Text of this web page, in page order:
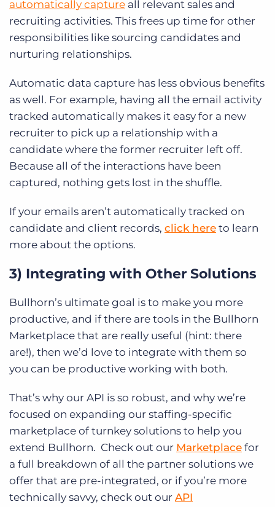
automatically capture all relevant sales and
recruiting activities. This frees up time for other
responsibilities like sourcing candidates and
nurturing relationships.
Automatic data capture has less obvious benefits
as well. For example, having all the email activity
tracked automatically makes it easy for a new
recruiter to pick up a relationship with a
candidate where the former recruiter left off.
Because all of the interactions have been
captured, nothing gets lost in the shuffle.
If your emails aren’t automatically tracked on
candidate and client records, click here to learn
more about the options.
3) Integrating with Other Solutions
Bullhorn’s ultimate goal is to make you more
productive, and if there are tools in the Bullhorn
Marketplace that are really useful (hint: there
are!), then we’d love to integrate with them so
you can be productive working with both.
That’s why our API is so robust, and why we’re
focused on expanding our staffing-specific
marketplace of turnkey solutions to help you
extend Bullhorn. Check out our Marketplace for
a full breakdown of all the partner solutions we
offer that are pre-integrated, or if you’re more
technically savvy, check out our API